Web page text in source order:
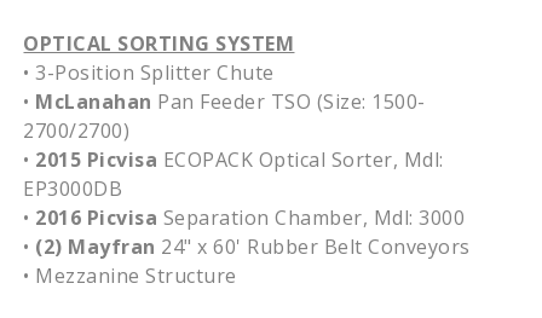
OPTICAL SORTING SYSTEM
• 3-Position Splitter Chute
• McLanahan Pan Feeder TSO (Size: 1500-
2700/2700)
• 2015 Picvisa ECOPACK Optical Sorter, Mdl:
EP3000DB
• 2016 Picvisa Separation Chamber, Mdl: 3000
• (2) Mayfran 24" x 60' Rubber Belt Conveyors
• Mezzanine Structure